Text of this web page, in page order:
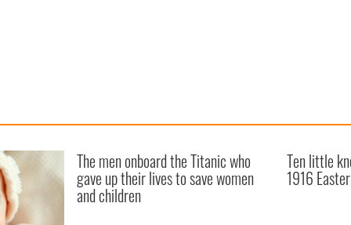
The men onboard the Titanic who
gave up their lives to save women
and children
Ten little
1916